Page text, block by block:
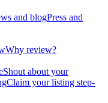
and blogPress and
Why review?
Shout about your
Claim your listing step-